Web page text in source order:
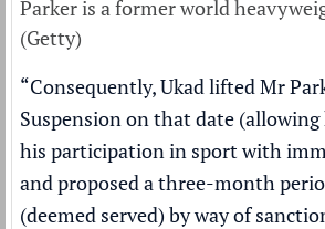
Parker is a former world
(Getty)
“Consequently, Ukad lifted Mr
Suspension on that date
his participation in sport with
and proposed a three-month
(deemed served) by way of